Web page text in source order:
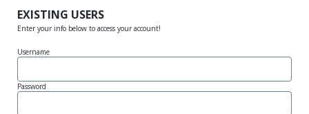
EXISTING USERS
Enter your info below to access your account!
Username
Password